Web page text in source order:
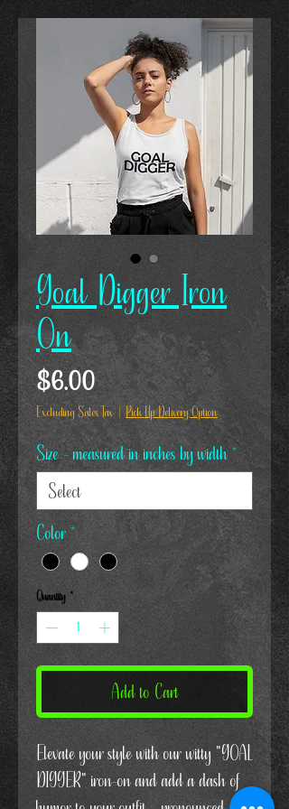
Goal Digger Iron
On
$6.00Price
Excluding Sales Tax | Pick Up/Delivery Option
Size - measured in inches by width*
Color*
Quantity *
Add to Cart
Elevate your style with our witty "GOAL
DIGGER" iron-on and add a dash of